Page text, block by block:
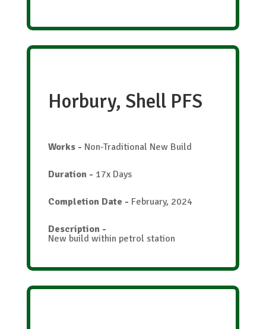
Horbury, Shell PFS
Works- Non-Traditional New Build
Duration- 17x Days
Completion Date - February, 2024
Description-
New build within petrol station